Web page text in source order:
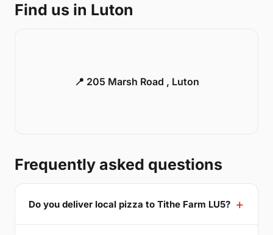
Find us in Luton
📍 205 Marsh Road , Luton
Frequently asked questions
Do you deliver local pizza to Tithe Farm LU5?